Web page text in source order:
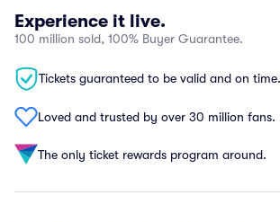
Experience it live.
100 million sold, 100% Buyer Guarantee.
Tickets guaranteed to be valid and on time.
Loved and trusted by over 30 million fans.
The only ticket rewards program around.